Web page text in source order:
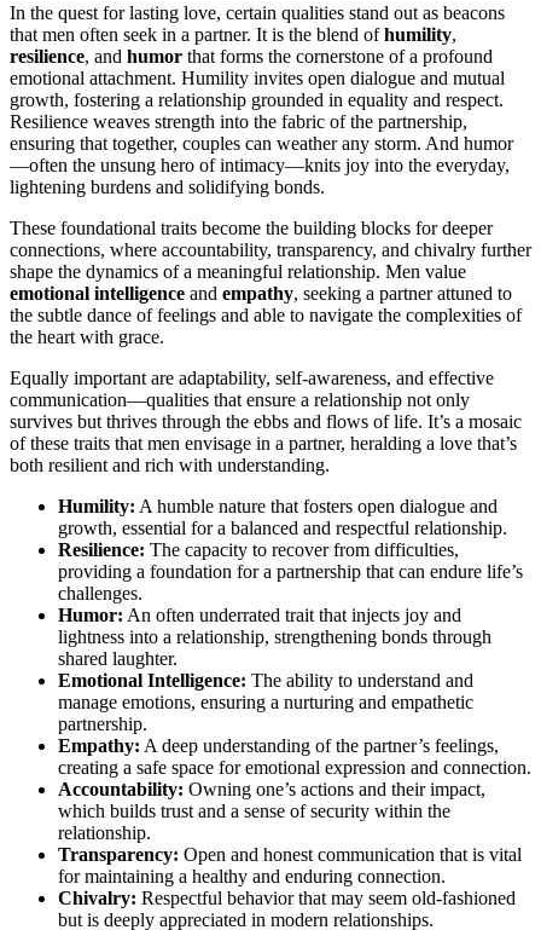
In the quest for lasting love, certain qualities stand out as beacons
that men often seek in a partner. It is the blend ofhumility,
resilience, and humor that forms the cornerstone of a profound
emotional attachment. Humility invites open dialogue and mutual
growth, fostering a relationship grounded in equality and respect.
Resilience weaves strength into the fabric of the partnership,
ensuring that together, couples can weather any storm. And humor
—often the unsung hero of intimacy—knits joy into the everyday,
lightening burdens and solidifying bonds.
These foundational traits become the building blocks for deeper
connections, where accountability, transparency, and chivalry further
shape the dynamics of a meaningful relationship. Men value
emotional intelligence and empathy, seeking a partner attuned to
the subtle dance of feelings and able to navigate the complexities of
the heart with grace.
Equally important are adaptability, self-awareness, and effective
communication—qualities that ensure a relationship not only
survives but thrives through the ebbs and flows of life. It’s a mosaic
of these traits that men envisage in a partner, heralding a love that’s
both resilient and rich with understanding.
Humility: A humble nature that fosters open dialogue and
growth, essential for a balanced and respectful relationship.
Resilience: The capacity to recover from difficulties,
providing a foundation for a partnership that can endure life’s
challenges.
Humor: An often underrated trait that injects joy and
lightness into a relationship, strengthening bonds through
shared laughter.
Emotional Intelligence: The ability to understand and
manage emotions, ensuring a nurturing and empathetic
partnership.
Empathy: A deep understanding of the partner’s feelings,
creating a safe space for emotional expression and connection.
Accountability: Owning one’s actions and their impact,
which builds trust and a sense of security within the
relationship.
Transparency: Open and honest communication that is vital
for maintaining a healthy and enduring connection.
Chivalry: Respectful behavior that may seem old-fashioned
but is deeply appreciated in modern relationships.